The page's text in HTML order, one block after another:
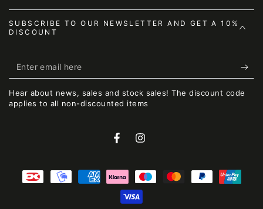
SUBSCRIBE TO OUR NEWSLETTER AND GET A 10%
DISCOUNT
Enter
email
here
Hear about news, sales and stock sales! The discount code
applies to all non-discounted items
FacebookInstagram
Payment